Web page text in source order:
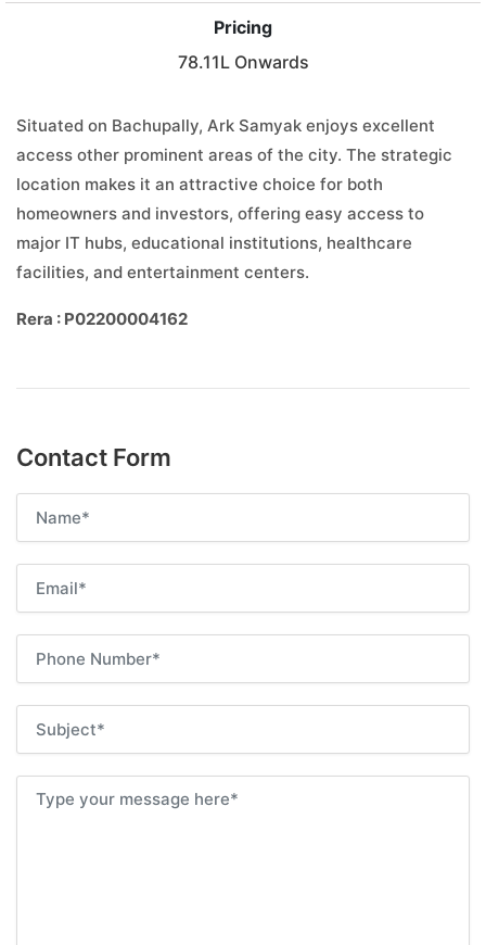
Pricing
78.11L Onwards
Situated on Bachupally, Ark Samyak enjoys excellent
access other prominent areas of the city. The strategic
location makes it an attractive choice for both
homeowners and investors, offering easy access to
major IT hubs, educational institutions, healthcare
facilities, and entertainment centers.
Rera : P02200004162
Contact Form